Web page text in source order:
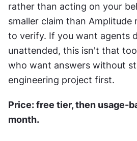
rather than acting on your
smaller claim than Amplitude
to verify. If you want agents
unattended, this isn't that
who want answers without
engineering project first.
Price: free tier, then usage-
month.